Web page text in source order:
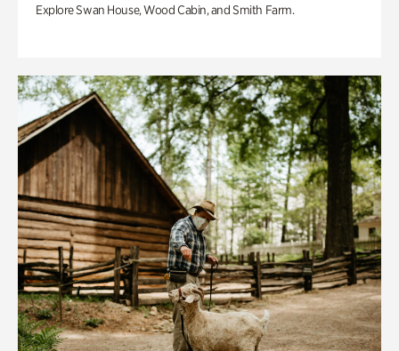
Explore Swan House, Wood Cabin, and Smith Farm.